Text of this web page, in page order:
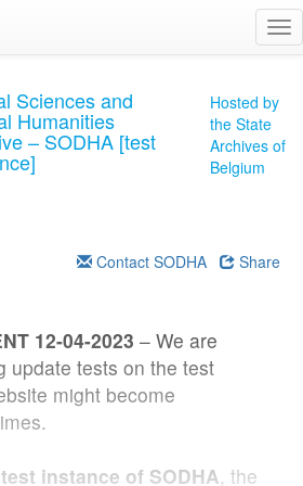
Sciences and
Humanities
– SODHA [test
Hosted by
the State
Archives of
Belgium
Contact SODHA Share
12-04-2023 – We are
update tests on the test
might become
test instance of SODHA, the